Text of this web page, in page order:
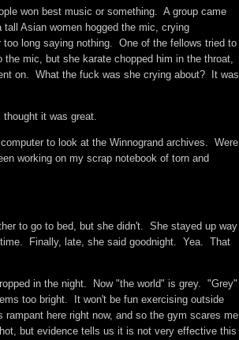
won best music or something. A group came
Asian women hogged the mic, crying
too long saying nothing. One of the fellows tried to
the mic, but she karate chopped him in the throat,
on. What the fuck was she crying about? It was
thought it was great.
computer to look at the Winnogrand archives. Were
working on my scrap notebook of torn and
to go to bed, but she didn't. She stayed up way
Finally, late, she said goodnight. Yea. That
in the night. Now "the world" is grey. "Grey"
too bright. It won't be fun exercising outside
rampant here right now, and so the gym scares me
but evidence tells us it is not very effective this